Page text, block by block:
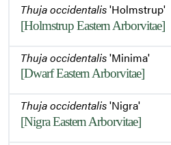
Thuja occidentalis'Holmstrup'
[Holmstrup Eastern Arborvitae]
Thuja occidentalis'Minima'
[Dwarf Eastern Arborvitae]
Thuja occidentalis'Nigra'
[Nigra Eastern Arborvitae]